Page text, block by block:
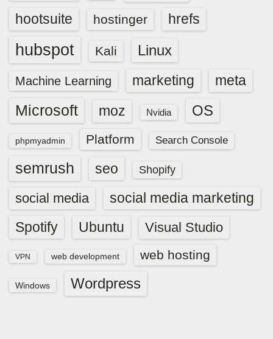
hootsuite hostinger hrefs
hubspot Kali Linux
Machine Learning marketing meta
Microsoft moz Nvidia OS
phpmyadmin Platform Search Console
semrush seo Shopify
social media
social media marketing
Spotify
Ubuntu Visual Studio
VPN web development web hosting
Windows Wordpress